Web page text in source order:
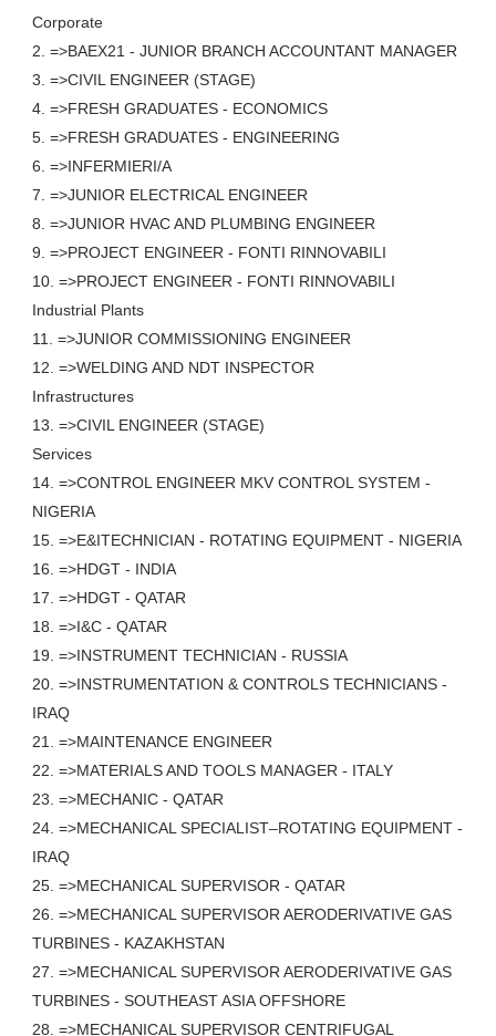
Corporate
2. =>BAEX21 - JUNIOR BRANCH ACCOUNTANT MANAGER
3. =>CIVIL ENGINEER (STAGE)
4. =>FRESH GRADUATES - ECONOMICS
5. =>FRESH GRADUATES - ENGINEERING
6. =>INFERMIERI/A
7. =>JUNIOR ELECTRICAL ENGINEER
8. =>JUNIOR HVAC AND PLUMBING ENGINEER
9. =>PROJECT ENGINEER - FONTI RINNOVABILI
10. =>PROJECT ENGINEER - FONTI RINNOVABILI
Industrial Plants
11. =>JUNIOR COMMISSIONING ENGINEER
12. =>WELDING AND NDT INSPECTOR
Infrastructures
13. =>CIVIL ENGINEER (STAGE)
Services
14. =>CONTROL ENGINEER MKV CONTROL SYSTEM -
NIGERIA
15. =>E&ITECHNICIAN - ROTATING EQUIPMENT - NIGERIA
16. =>HDGT - INDIA
17. =>HDGT - QATAR
18. =>I&C - QATAR
19. =>INSTRUMENT TECHNICIAN - RUSSIA
20. =>INSTRUMENTATION & CONTROLS TECHNICIANS -
IRAQ
21. =>MAINTENANCE ENGINEER
22. =>MATERIALS AND TOOLS MANAGER - ITALY
23. =>MECHANIC - QATAR
24. =>MECHANICAL SPECIALIST–ROTATING EQUIPMENT -
IRAQ
25. =>MECHANICAL SUPERVISOR - QATAR
26. =>MECHANICAL SUPERVISOR AERODERIVATIVE GAS
TURBINES - KAZAKHSTAN
27. =>MECHANICAL SUPERVISOR AERODERIVATIVE GAS
TURBINES - SOUTHEAST ASIA OFFSHORE
28. =>MECHANICAL SUPERVISOR CENTRIFUGAL